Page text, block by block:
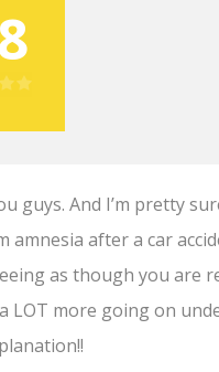
guys. And I’m pretty
after a car
as though you are
more going on